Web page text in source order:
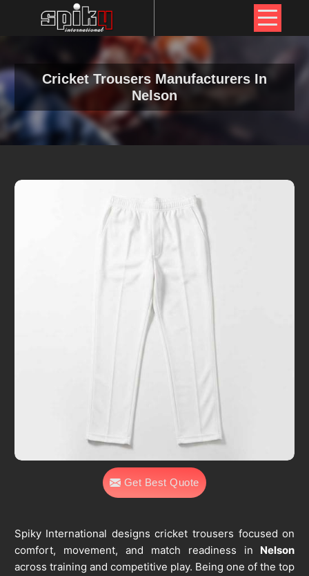
Cricket Trousers Manufacturers In
Nelson
Get Best Quote
Spiky International designs cricket trousers focused on
comfort, movement, and match readiness in Nelson
across training and competitive play. Being one of the top